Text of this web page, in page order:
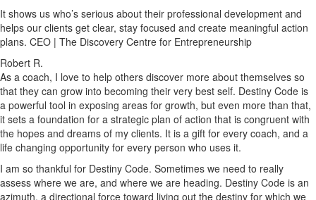
It shows us who’s serious about their professional development and
helps our clients get clear, stay focused and create meaningful action
plans. CEO | The Discovery Centre for Entrepreneurship
Robert R.
As a coach, I love to help others discover more about themselves so
that they can grow into becoming their very best self. Destiny Code is
a powerful tool in exposing areas for growth, but even more than that,
it sets a foundation for a strategic plan of action that is congruent with
the hopes and dreams of my clients. It is a gift for every coach, and a
life changing opportunity for every person who uses it.
I am so thankful for Destiny Code. Sometimes we need to really
assess where we are, and where we are heading. Destiny Code is an
azimuth, a directional force toward living out the destiny for which we